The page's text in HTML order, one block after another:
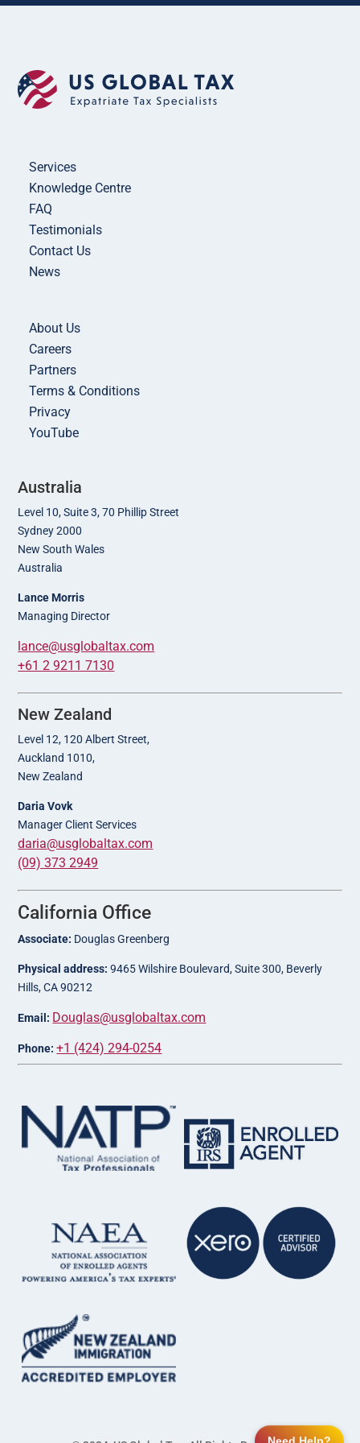
Services
Knowledge Centre
FAQ
Testimonials
Contact Us
News
About Us
Careers
Partners
Terms & Conditions
Privacy
YouTube
Australia
Level 10, Suite 3, 70 Phillip Street
Sydney 2000
New South Wales
Australia
Lance Morris
Managing Director
lance@usglobaltax.com
+61 2 9211 7130
New Zealand
Level 12, 120 Albert Street,
Auckland 1010,
New Zealand
Daria Vovk
Manager Client Services
daria@usglobaltax.com
(09) 373 2949
California Office
Associate: Douglas Greenberg
Physical address: 9465 Wilshire Boulevard, Suite 300, Beverly
Hills, CA 90212
Email: Douglas@usglobaltax.com
Phone: +1 (424) 294-0254